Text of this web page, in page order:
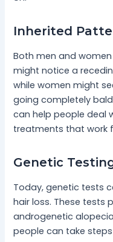
Inherited
Both men and
might notice a
while women might
going completely
can help people deal
treatments that work
Genetic
Today, genetic tests
hair loss. These tests
androgenetic
people can take